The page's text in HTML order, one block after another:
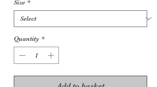
Size *
Quantity *